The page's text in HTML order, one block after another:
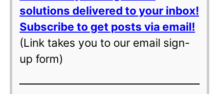
solutions delivered to your inbox!
Subscribe to get posts via email!
(Link takes you to our email sign-
up form)